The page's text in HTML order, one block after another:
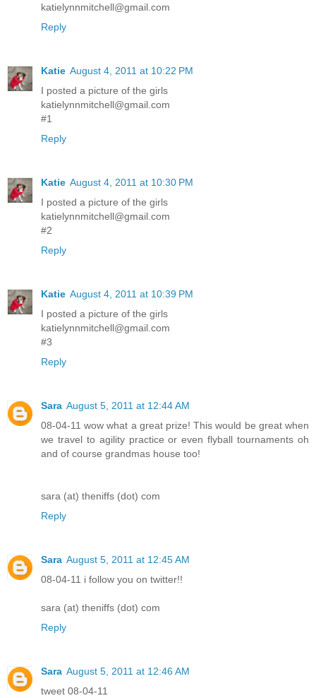
katielynnmitchell@gmail.com
Reply
Katie August 4, 2011 at 10:22 PM
I posted a picture of the girls
katielynnmitchell@gmail.com
#1
Reply
Katie August 4, 2011 at 10:30 PM
I posted a picture of the girls
katielynnmitchell@gmail.com
#2
Reply
Katie August 4, 2011 at 10:39 PM
I posted a picture of the girls
katielynnmitchell@gmail.com
#3
Reply
Sara August 5, 2011 at 12:44 AM
08-04-11 wow what a great prize! This would be great when
we travel to agility practice or even flyball tournaments oh
and of course grandmas house too!
sara (at) theniffs (dot) com
Reply
Sara August 5, 2011 at 12:45 AM
08-04-11 i follow you on twitter!!
sara (at) theniffs (dot) com
Reply
Sara August 5, 2011 at 12:46 AM
tweet 08-04-11